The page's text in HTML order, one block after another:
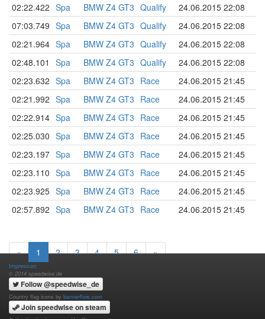
02:22.422 Spa BMW Z4 GT3 Qualify
24.06.2015 22:08
07:03.749 Spa BMW Z4 GT3 Qualify
24.06.2015 22:08
02:21.964 Spa BMW Z4 GT3 Qualify
24.06.2015 22:08
02:48.101
Spa BMW Z4 GT3 Qualify
24.06.2015 22:08
02:23.632 Spa BMW Z4 GT3 Race
24.06.2015 21:45
02:21.992 Spa BMW Z4 GT3 Race
24.06.2015 21:45
02:22.914 Spa BMW Z4 GT3 Race
24.06.2015 21:45
02:25.030 Spa BMW Z4 GT3 Race
24.06.2015 21:45
02:23.197 Spa BMW Z4 GT3 Race
24.06.2015 21:45
02:23.110 Spa BMW Z4 GT3 Race
24.06.2015 21:45
02:23.925 Spa BMW Z4 GT3 Race
24.06.2015 21:45
02:57.892 Spa BMW Z4 GT3 Race 24.06.2015 21:45
« 1 2 3 4 5 6 »
Impressum
© 2014 speedwise.de
Follow @speedwise_de
Country flag icons by bannerflow.com
Join speedwise on steam